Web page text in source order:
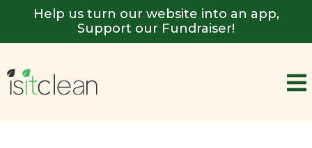
Help us turn our website into an app,
Support our Fundraiser!